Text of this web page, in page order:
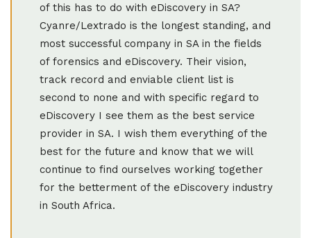
of this has to do with eDiscovery in SA?
Cyanre/Lextrado is the longest standing, and
most successful company in SA in the fields
of forensics and eDiscovery. Their vision,
track record and enviable client list is
second to none and with specific regard to
eDiscovery I see them as the best service
provider in SA. I wish them everything of the
best for the future and know that we will
continue to find ourselves working together
for the betterment of the eDiscovery industry
in South Africa.